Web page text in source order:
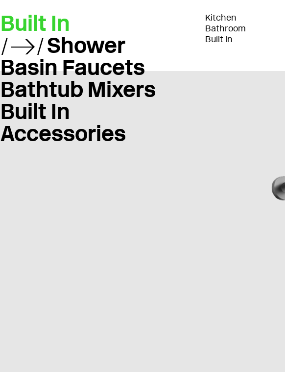
Built In
Shower
Basin Faucets
Bathtub Mixers
Built In
Accessories
Kitchen
Bathroom
Built In